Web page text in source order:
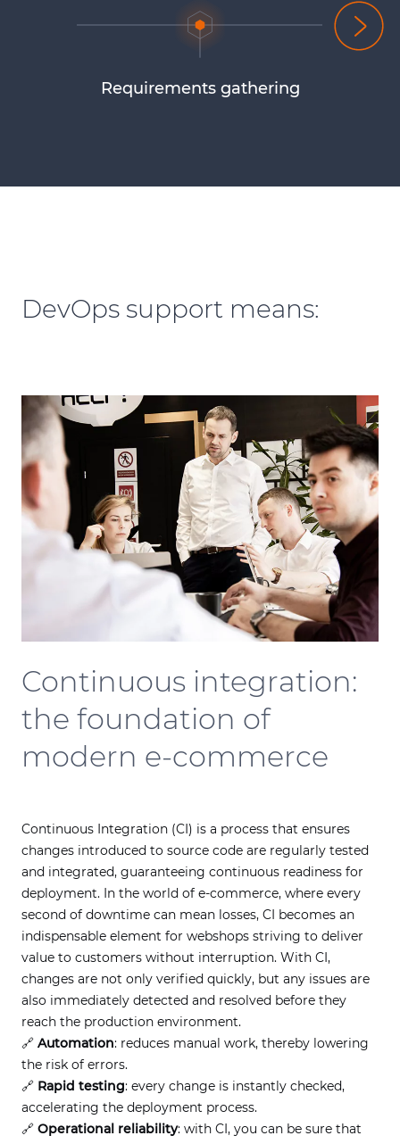
Requirements gathering
DevOps support means:
Continuous integration:
the foundation of
modern e-commerce
Continuous Integration (CI) is a process that ensures
changes introduced to source code are regularly tested
and integrated, guaranteeing continuous readiness for
deployment. In the world of e-commerce, where every
second of downtime can mean losses, CI becomes an
indispensable element for webshops striving to deliver
value to customers without interruption. With CI,
changes are not only verified quickly, but any issues are
also immediately detected and resolved before they
reach the production environment.
🔗 Automation: reduces manual work, thereby lowering
the risk of errors.
🔗 Rapid testing: every change is instantly checked,
accelerating the deployment process.
🔗 Operational reliability: with CI, you can be sure that